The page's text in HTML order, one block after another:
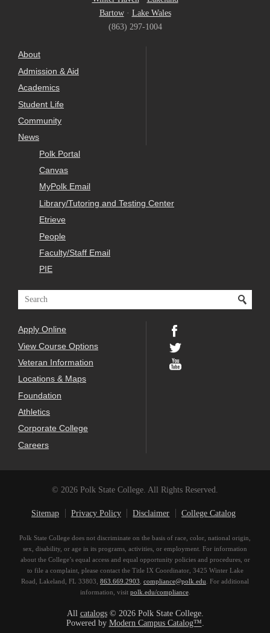
Bartow· Lake Wales
(863) 297-1004
About
Admission & Aid
Academics
Student Life
Community
News
Polk Portal
Canvas
MyPolk Email
Library/Tutoring and Testing Center
Etrieve
People
Faculty/Staff Email
PIE
Apply Online
View Course Options
Veteran Information
Locations & Maps
Foundation
Athletics
Corporate College
Careers
© 2026 Polk State College. All Rights Reserved.
Sitemap Privacy Policy Disclaimer College Catalog
Polk State College does not discriminate on the basis of race, color, national origin,
sex, disability, or age in its programs, activities, or employment. For information
about the College’s equal access and equal opportunity policies and procedures, or
to file a complaint, please contact the Title IX Coordinator, 3425 Winter Lake
Road, Lakeland, FL 33803, 863.669.2903 compliance@polk.edu . For additional
information, visit polk.edu/compliance.
All catalogs© 2026 Polk State College.
Powered by Modern Campus Catalog™